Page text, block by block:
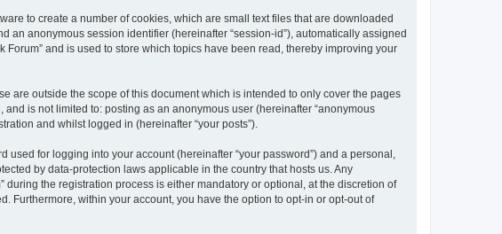
to create a number of cookies, which are small text files that are downloaded
an anonymous session identifier (hereinafter “session-id”), automatically assigned
and is used to store which topics have been read, thereby improving your
are outside the scope of this document which is intended to only cover the pages
is not limited to: posting as an anonymous user (hereinafter “anonymous
and whilst logged in (hereinafter “your posts”).
for logging into your account (hereinafter “your password”) and a personal,
by data-protection laws applicable in the country that hosts us. Any
the registration process is either mandatory or optional, at the discretion of
Furthermore, within your account, you have the option to opt-in or opt-out of